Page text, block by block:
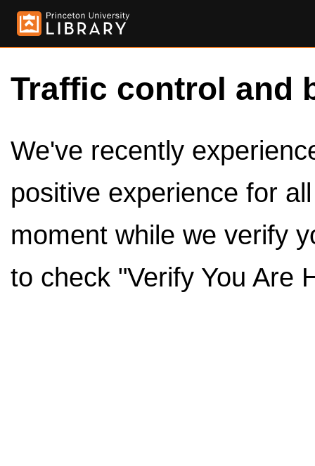
Traffic control and
We've recently
positive experience for
moment while we verify
to check "Verify You Are